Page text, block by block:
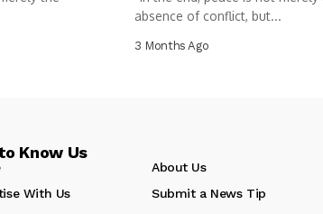
absence of conflict, but...
3 Months Ago
Know Us
About Us
With Us
Submit a News Tip